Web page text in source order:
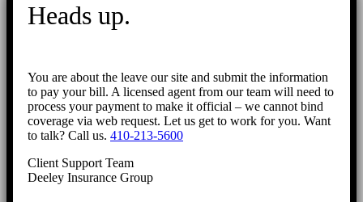
Heads up.
You are about the leave our site and submit the information
to pay your bill. A licensed agent from our team will need to
process your payment to make it official – we cannot bind
coverage via web request. Let us get to work for you. Want
to talk? Call us. 410-213-5600
Client Support Team
Deeley Insurance Group